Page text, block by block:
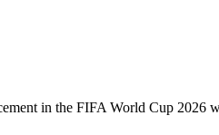
in the FIFA World Cup